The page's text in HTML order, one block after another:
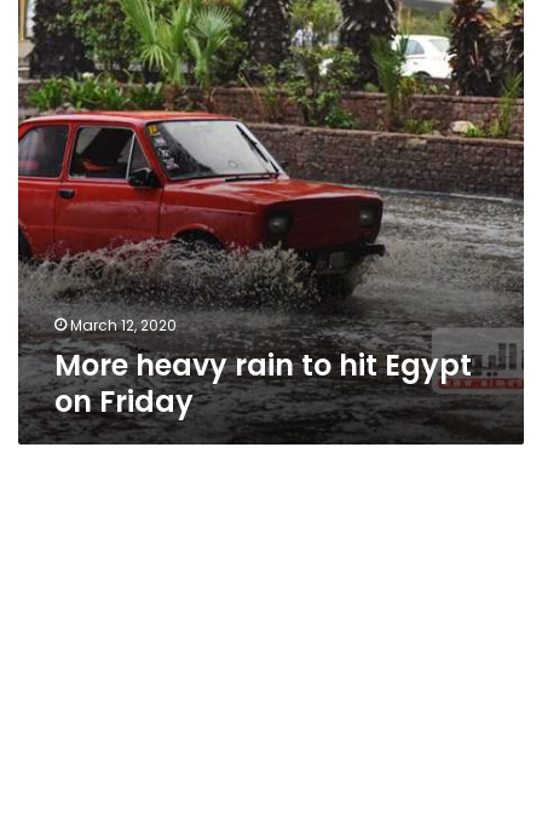
hit
Egypt
on
Friday
March 12, 2020
More heavy rain to hit Egypt
on Friday